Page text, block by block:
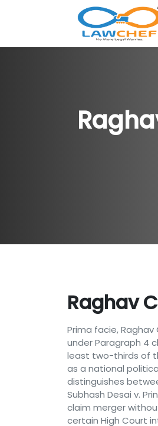
Raghav
Prima facie,
under Paragraph 4
least two-thirds of
as a national
distinguishes
Subhash Desai v.
claim merger
certain High Court